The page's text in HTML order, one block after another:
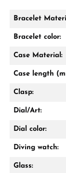
Bracelet
Bracelet color:
Case Material:
Case length
Clasp:
Dial/Art:
Dial color:
Diving watch:
Glass: